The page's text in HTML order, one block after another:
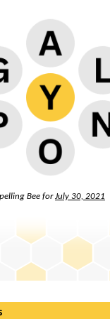
Bee forJuly 30, 2021